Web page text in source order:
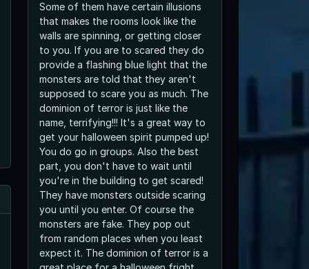
Some of them have certain illusions
that makes the rooms look like the
walls are spinning, or getting closer
to you. If you are to scared they do
provide a flashing blue light that the
monsters are told that they aren't
supposed to scare you as much. The
dominion of terror is just like the
name, terrifying!!! It's a great way to
get your halloween spirit pumped up!
You do go in groups. Also the best
part, you don't have to wait until
you're in the building to get scared!
They have monsters outside scaring
you until you enter. Of course the
monsters are fake. They pop out
from random places when you least
expect it. The dominion of terror is a